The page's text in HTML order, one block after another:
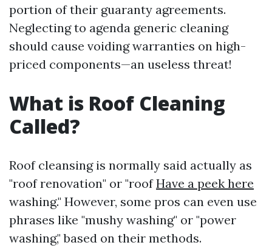
portion of their guaranty agreements.
Neglecting to agenda generic cleaning
should cause voiding warranties on high-
priced components—an useless threat!
What is Roof Cleaning
Called?
Roof cleansing is normally said actually as
"roof renovation" or "roofHave a peek here
washing." However, some pros can even use
phrases like "mushy washing" or "power
washing," based on their methods.